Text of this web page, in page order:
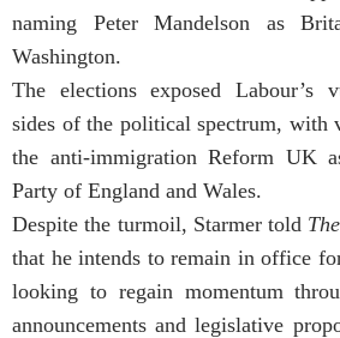
naming Peter Mandelson as
Washington.
The elections exposed Labour’s
sides of the political spectrum, with
the anti-immigration Reform UK
Party of England and Wales.
Despite the turmoil, Starmer told
that he intends to remain in office
looking to regain momentum
announcements and legislative